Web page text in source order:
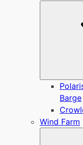
Barge
Wind Farm